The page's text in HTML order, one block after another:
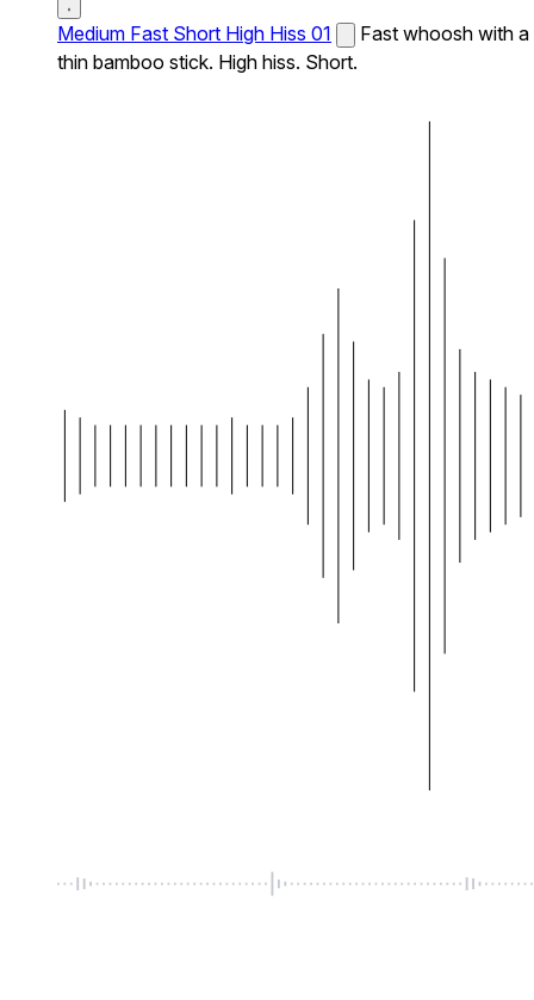
Medium Fast Short High Hiss 01
Fast whoosh with a
thin bamboo stick. High hiss. Short.